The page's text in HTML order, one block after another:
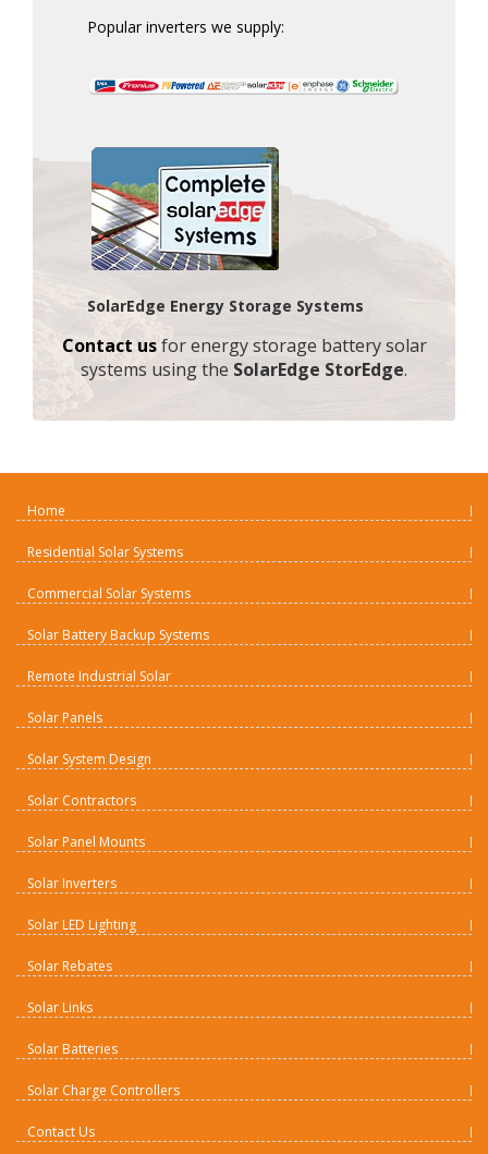
Popular inverters we supply:
SolarEdge Energy Storage Systems
Contact usfor energy storage battery solar
systems using the SolarEdge StorEdge.
Home
Residential Solar Systems
Commercial Solar Systems
Solar Battery Backup Systems
Remote Industrial Solar
Solar Panels
Solar System Design
Solar Contractors
Solar Panel Mounts
Solar Inverters
Solar LED Lighting
Solar Rebates
Solar Links
Solar Batteries
Solar Charge Controllers
Contact Us